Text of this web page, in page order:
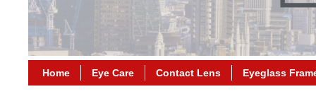
Home Eye Care Contact Lens Eyeglass